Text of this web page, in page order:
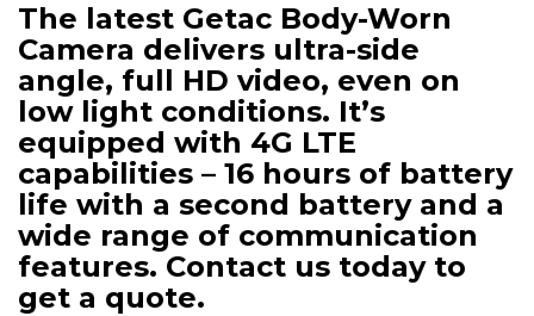
The latest Getac Body-Worn
Camera delivers ultra-side
angle, full HD video, even on
low light conditions. It’s
equipped with 4G LTE
capabilities – 16 hours of battery
life with a second battery and a
wide range of communication
features. Contact us today to
get a quote.